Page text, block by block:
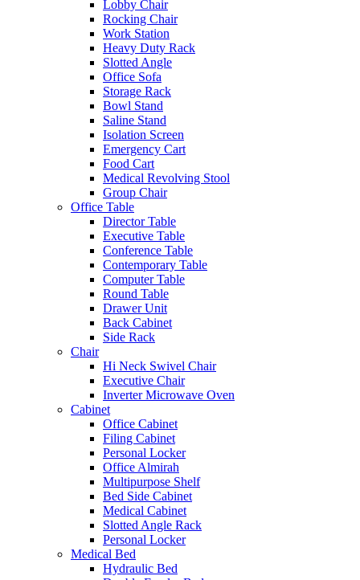
Lobby Chair
Rocking Chair
Work Station
Heavy Duty Rack
Slotted Angle
Office Sofa
Storage Rack
Bowl Stand
Saline Stand
Isolation Screen
Emergency Cart
Food Cart
Medical Revolving Stool
Group Chair
Office Table
Director Table
Executive Table
Conference Table
Contemporary Table
Computer Table
Round Table
Drawer Unit
Back Cabinet
Side Rack
Chair
Hi Neck Swivel Chair
Executive Chair
Inverter Microwave Oven
Cabinet
Office Cabinet
Filing Cabinet
Personal Locker
Office Almirah
Multipurpose Shelf
Bed Side Cabinet
Medical Cabinet
Slotted Angle Rack
Personal Locker
Medical Bed
Hydraulic Bed